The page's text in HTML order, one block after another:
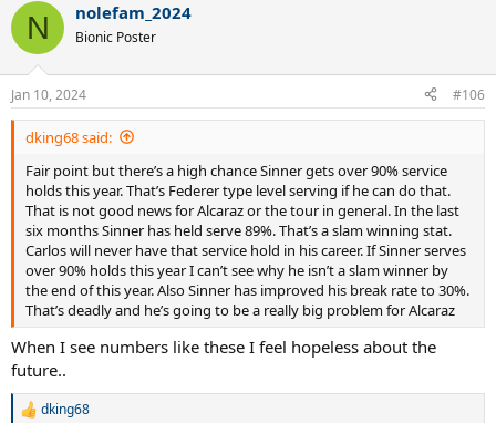
c
i
s
:
N nolefam_2024
Bionic Poster
Jan 10, 2024 #106
dking68 said:
Fair point but there’s a high chance Sinner gets over 90% service
holds this year. That’s Federer type level serving if he can do that.
That is not good news for Alcaraz or the tour in general. In the last
six months Sinner has held serve 89%. That’s a slam winning stat.
Carlos will never have that service hold in his career. If Sinner serves
over 90% holds this year I can’t see why he isn’t a slam winner by
the end of this year. Also Sinner has improved his break rate to 30%.
That’s deadly and he’s going to be a really big problem for Alcaraz
When I see numbers like these I feel hopeless about the
future..
R dking68